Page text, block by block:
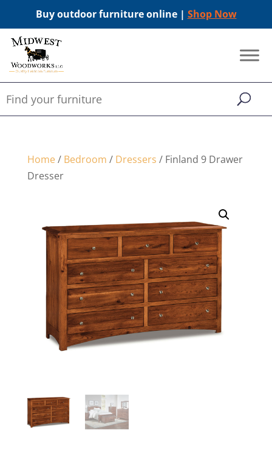
Buy outdoor furniture online | Shop Now
Home/ Bedroom / Dressers / Finland 9 Drawer
Dresser